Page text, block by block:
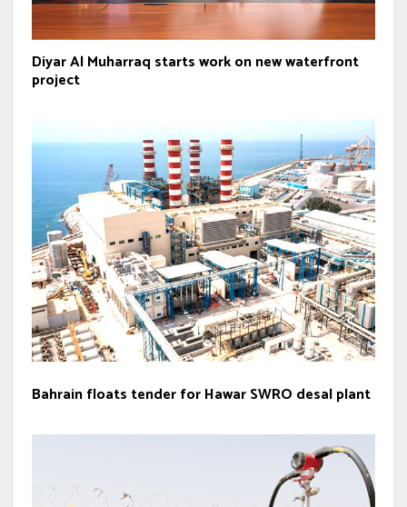
Diyar Al Muharraq starts work on new waterfront
project
Bahrain floats tender for Hawar SWRO desal plant